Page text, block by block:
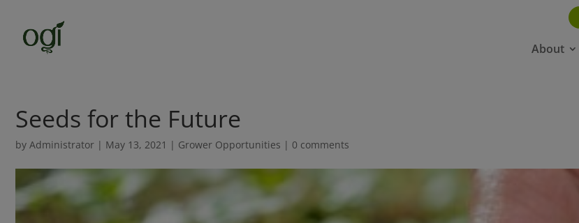
About
Seeds for the Future
by Administrator | May 13, 2021 | Grower Opportunities | 0 comments